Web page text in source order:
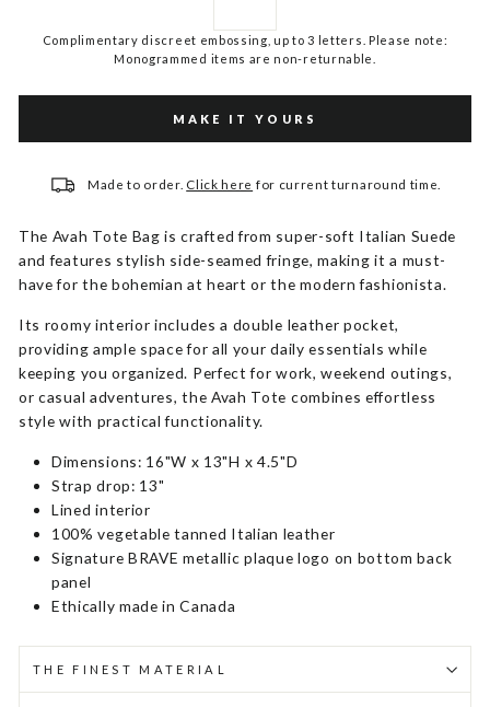
Complimentary discreet embossing, up to 3 letters. Please note:
Monogrammed items are non-returnable.
MAKE IT YOURS
Made to order. Click here for current turnaround time.
The Avah Tote Bag is crafted from super-soft Italian Suede
and features stylish side-seamed fringe, making it a must-
have for the bohemian at heart or the modern fashionista.
Its roomy interior includes a double leather pocket,
providing ample space for all your daily essentials while
keeping you organized. Perfect for work, weekend outings,
or casual adventures, the Avah Tote combines effortless
style with practical functionality.
Dimensions: 16"W x 13"H x 4.5"D
Strap drop: 13"
Lined interior
100% vegetable tanned Italian leather
Signature BRAVE metallic plaque logo on bottom back
panel
Ethically made in Canada
THE FINEST MATERIAL